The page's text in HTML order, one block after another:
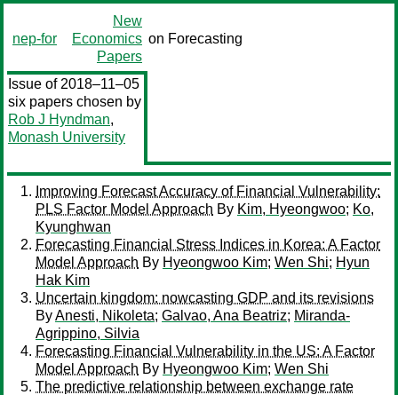
nep-for
New
Economics
Papers
on Forecasting
Issue of 2018–11–05
six papers chosen by
Rob J Hyndman,
Monash University
Improving Forecast Accuracy of Financial Vulnerability:
PLS Factor Model Approach By Kim, Hyeongwoo; Ko,
Kyunghwan
Forecasting Financial Stress Indices in Korea: A Factor
Model Approach By Hyeongwoo Kim; Wen Shi; Hyun
Hak Kim
Uncertain kingdom: nowcasting GDP and its revisions
ByAnesti, Nikoleta; Galvao, Ana Beatriz; Miranda-
Agrippino, Silvia
Forecasting Financial Vulnerability in the US: A Factor
Model Approach By Hyeongwoo Kim; Wen Shi
The predictive relationship between exchange rate